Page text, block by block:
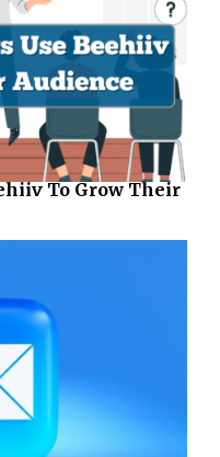
To Grow Their